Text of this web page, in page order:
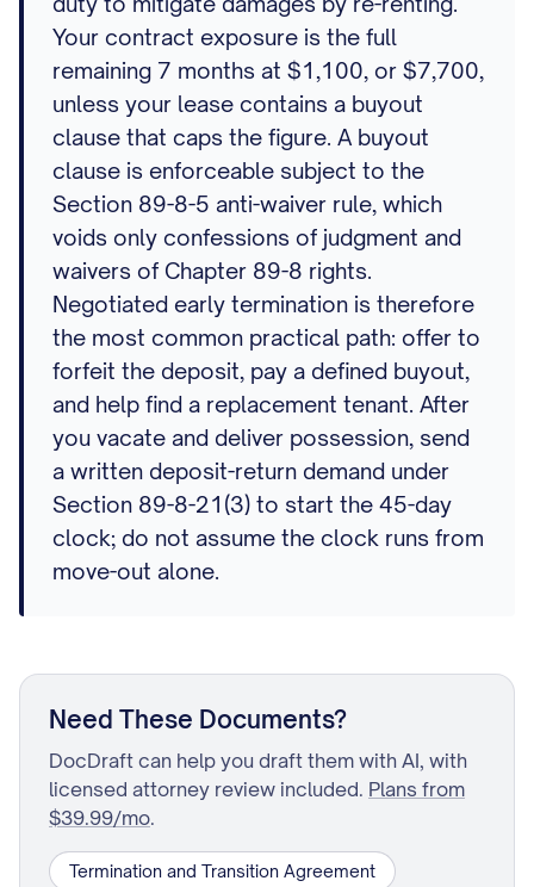
Your contract exposure is the full
remaining 7 months at $1,100, or $7,700,
unless your lease contains a buyout
clause that caps the figure. A buyout
clause is enforceable subject to the
Section 89-8-5 anti-waiver rule, which
voids only confessions of judgment and
waivers of Chapter 89-8 rights.
Negotiated early termination is therefore
the most common practical path: offer to
forfeit the deposit, pay a defined buyout,
and help find a replacement tenant. After
you vacate and deliver possession, send
a written deposit-return demand under
Section 89-8-21(3) to start the 45-day
clock; do not assume the clock runs from
move-out alone.
Need These Documents?
DocDraft can help you draft them with AI, with
licensed attorney review included. Plans from
$39.99/mo.
Termination and Transition Agreement